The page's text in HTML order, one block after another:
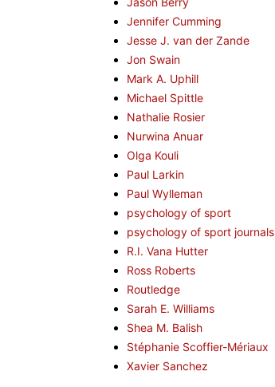
Jennifer Cumming
Jesse J. van der Zande
Jon Swain
Mark A. Uphill
Michael Spittle
Nathalie Rosier
Nurwina Anuar
Olga Kouli
Paul Larkin
Paul Wylleman
psychology of sport
psychology of sport journals
R.I. Vana Hutter
Ross Roberts
Routledge
Sarah E. Williams
Shea M. Balish
Stéphanie Scoffier-Mériaux
Xavier Sanchez